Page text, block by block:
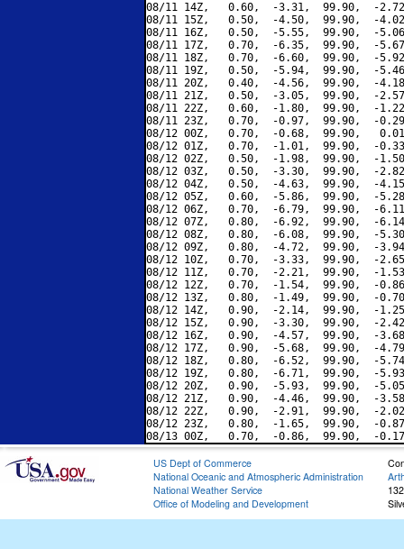
08/11 14Z,   0.60,  -3.31,  99.90,  -
08/11 15Z,   0.50,  -4.50,  99.90,  -
08/11 16Z,   0.50,  -5.55,  99.90,  -
08/11 17Z,   0.70,  -6.35,  99.90,  -
08/11 18Z,   0.70,  -6.60,  99.90,  -
08/11 19Z,   0.50,  -5.94,  99.90,  -
08/11 20Z,   0.40,  -4.56,  99.90,  -
08/11 21Z,   0.50,  -3.05,  99.90,  -
08/11 22Z,   0.60,  -1.80,  99.90,  -
08/11 23Z,   0.70,  -0.97,  99.90,  -
08/12 00Z,   0.70,  -0.68,  99.90,
08/12 01Z,   0.70,  -1.01,  99.90,  -
08/12 02Z,   0.50,  -1.98,  99.90,  -
08/12 03Z,   0.50,  -3.30,  99.90,  -
08/12 04Z,   0.50,  -4.63,  99.90,  -
08/12 05Z,   0.60,  -5.86,  99.90,  -
08/12 06Z,   0.70,  -6.79,  99.90,  -
08/12 07Z,   0.80,  -6.92,  99.90,  -
08/12 08Z,   0.80,  -6.08,  99.90,  -
08/12 09Z,   0.80,  -4.72,  99.90,  -
08/12 10Z,   0.70,  -3.33,  99.90,  -
08/12 11Z,   0.70,  -2.21,  99.90,  -
08/12 12Z,   0.70,  -1.54,  99.90,  -
08/12 13Z,   0.80,  -1.49,  99.90,  -
08/12 14Z,   0.90,  -2.14,  99.90,  -
08/12 15Z,   0.90,  -3.30,  99.90,  -
08/12 16Z,   0.90,  -4.57,  99.90,  -
08/12 17Z,   0.90,  -5.68,  99.90,  -
08/12 18Z,   0.80,  -6.52,  99.90,  -
08/12 19Z,   0.80,  -6.71,  99.90,  -
08/12 20Z,   0.90,  -5.93,  99.90,  -
08/12 21Z,   0.90,  -4.46,  99.90,  -
08/12 22Z,   0.90,  -2.91,  99.90,  -
08/12 23Z,   0.80,  -1.65,  99.90,  -
US Dept of Commerce
National Oceanic and Atmospheric Administration
National Weather Service
Office of Modeling and Development